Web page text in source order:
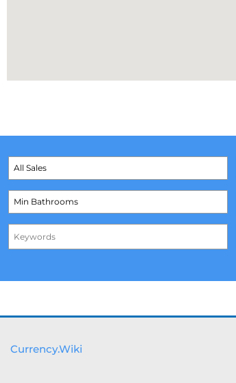
Currency.Wiki